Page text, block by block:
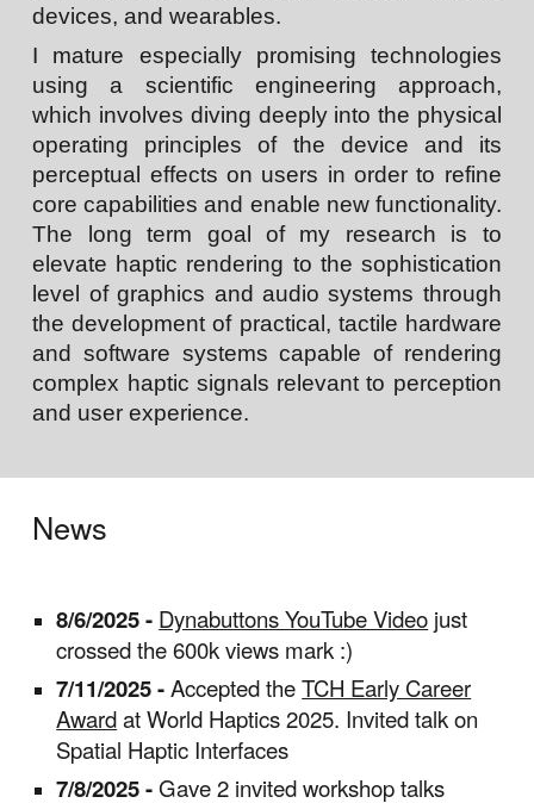
devices, and wearables.
I mature especially promising technologies
using a scientific engineering approach,
which involves diving deeply into the physical
operating principles of the device and its
perceptual effects on users in order to refine
core capabilities and enable new functionality.
The long term goal of my research is to
elevate haptic rendering to the sophistication
level of graphics and audio systems through
the development of practical, tactile hardware
and software systems capable of rendering
complex haptic signals relevant to perception
and user experience.
News
8/6/2025 - Dynabuttons YouTube Video just
crossed the 600k views mark :)
7/11/2025 -Accepted theTCH Early Career
Awardat World Haptics 2025. Invited talk on
Spatial Haptic Interfaces
7/8/2025 -Gave 2 invited workshop talks